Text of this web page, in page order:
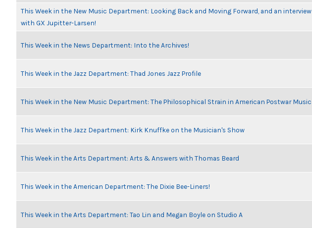
This Week in the New Music Department: Looking Back and Moving Forward, and an interview
with GX Jupitter-Larsen!
This Week in the News Department: Into the Archives!
This Week in the Jazz Department: Thad Jones Jazz Profile
This Week in the New Music Department: The Philosophical Strain in American Postwar Music
This Week in the Jazz Department: Kirk Knuffke on the Musician's Show
This Week in the Arts Department: Arts & Answers with Thomas Beard
This Week in the American Department: The Dixie Bee-Liners!
This Week in the Arts Department: Tao Lin and Megan Boyle on Studio A